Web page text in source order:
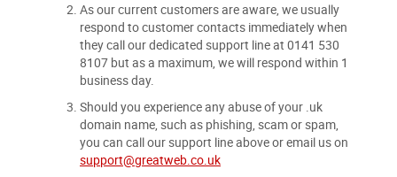
As our current customers are aware, we usually
respond to customer contacts immediately when
they call our dedicated support line at 0141 530
8107 but as a maximum, we will respond within 1
business day.
Should you experience any abuse of your .uk
domain name, such as phishing, scam or spam,
you can call our support line above or email us on
support@greatweb.co.uk